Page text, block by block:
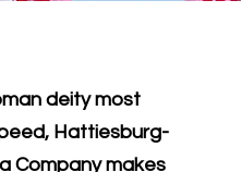
deity most
Hattiesburg-
Company makes